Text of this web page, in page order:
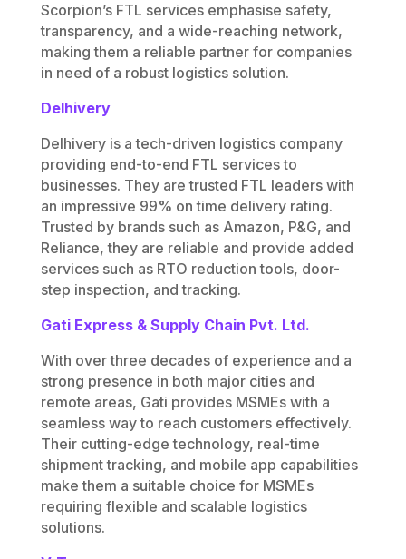
Scorpion’s FTL services emphasise safety,
transparency, and a wide-reaching network,
making them a reliable partner for companies
in need of a robust logistics solution.
Delhivery
Delhivery is a tech-driven logistics company
providing end-to-end FTL services to
businesses. They are trusted FTL leaders with
an impressive 99% on time delivery rating.
Trusted by brands such as Amazon, P&G, and
Reliance, they are reliable and provide added
services such as RTO reduction tools, door-
step inspection, and tracking.
Gati Express & Supply Chain Pvt. Ltd.
With over three decades of experience and a
strong presence in both major cities and
remote areas, Gati provides MSMEs with a
seamless way to reach customers effectively.
Their cutting-edge technology, real-time
shipment tracking, and mobile app capabilities
make them a suitable choice for MSMEs
requiring flexible and scalable logistics
solutions.